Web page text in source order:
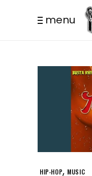
menu
HIP-HOP, MUSIC